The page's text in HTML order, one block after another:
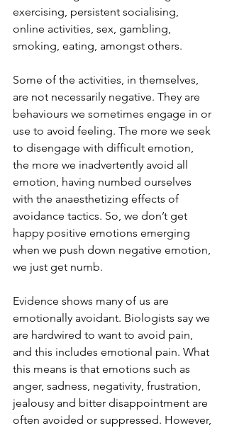
exercising, persistent socialising,
online activities, sex, gambling,
smoking, eating, amongst others.
Some of the activities, in themselves,
are not necessarily negative. They are
behaviours we sometimes engage in or
use to avoid feeling. The more we seek
to disengage with difficult emotion,
the more we inadvertently avoid all
emotion, having numbed ourselves
with the anaesthetizing effects of
avoidance tactics. So, we don’t get
happy positive emotions emerging
when we push down negative emotion,
we just get numb.
Evidence shows many of us are
emotionally avoidant. Biologists say we
are hardwired to want to avoid pain,
and this includes emotional pain. What
this means is that emotions such as
anger, sadness, negativity, frustration,
jealousy and bitter disappointment are
often avoided or suppressed. However,